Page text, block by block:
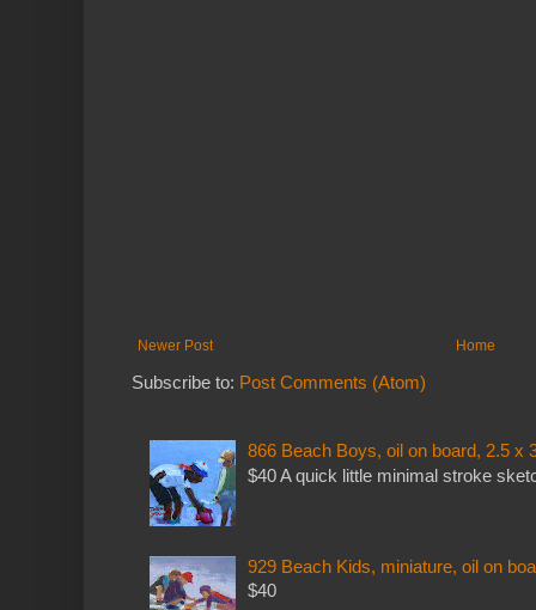
Newer Post Home
Subscribe to: Post Comments (Atom)
866 Beach Boys, oil on board, 2.5 x
$40 A quick little minimal stroke
929 Beach Kids, miniature, oil on
$40